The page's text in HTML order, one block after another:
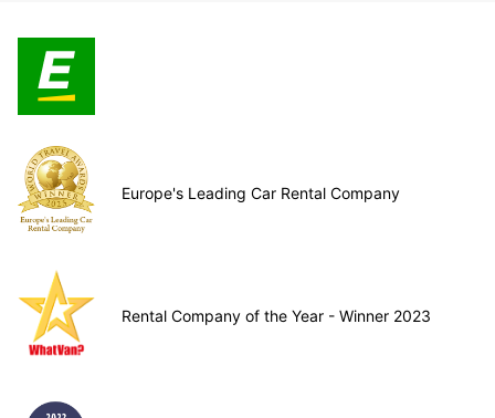
Europe's Leading Car Rental Company
Rental Company of the Year - Winner 2023